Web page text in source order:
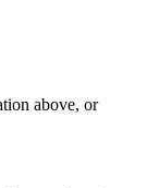
above, or